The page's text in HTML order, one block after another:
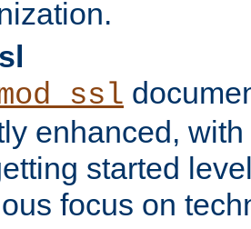
enhanced,
started
focus on